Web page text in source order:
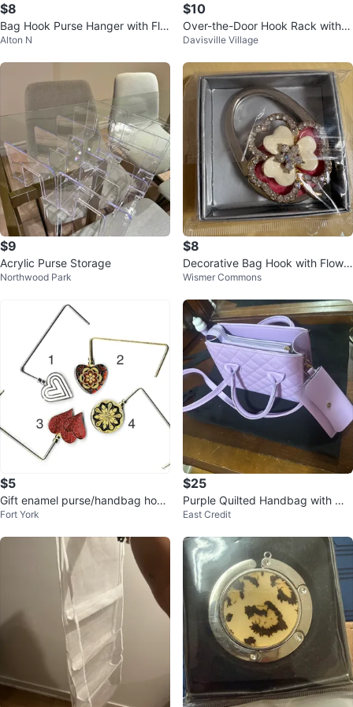
$8
Bag Hook Purse Hanger with Flor
al Design
Alton N
$10
Over-the-Door Hook Rack with P
urple Knobs
Davisville Village
$9
Acrylic Purse Storage
Northwood Park
$8
Decorative Bag Hook with Flowe
r Design
Wismer Commons
$5
Gift enamel purse/handbag hook
holder caddy hanger
Fort York
$25
Purple Quilted Handbag with Ma
tching Pouch
East Credit